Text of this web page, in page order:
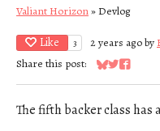
Valiant Horizon» Devlog
Like 3 2 years agoby
Share this post:
Share on
Share on
Share on
The fifth backer class